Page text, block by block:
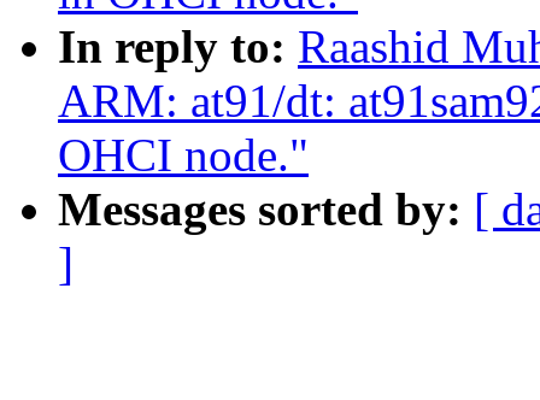
In reply to: Raashid
ARM: at91/dt:
OHCI node."
Messages sorted by: [
]